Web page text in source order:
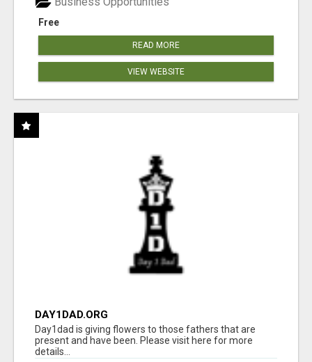
Free
READ MORE
VIEW WEBSITE
DAY1DAD.ORG
Day1dad is giving flowers to those fathers that are
present and have been. Please visit here for more
details...